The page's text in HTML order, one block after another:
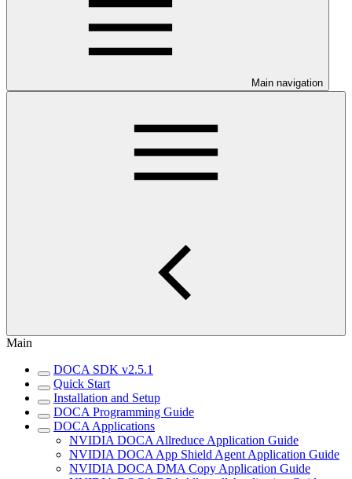
Main navigation
Main
DOCA SDK v2.5.1
Quick Start
Installation and Setup
DOCA Programming Guide
DOCA Applications
NVIDIA DOCA Allreduce Application Guide
NVIDIA DOCA App Shield Agent Application Guide
NVIDIA DOCA DMA Copy Application Guide